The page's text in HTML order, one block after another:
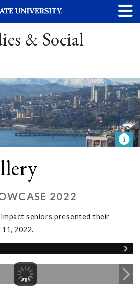
& Social
2022
seniors presented their
2022.